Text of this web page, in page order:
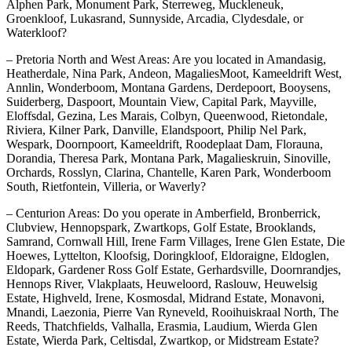
Alphen Park, Monument Park, Sterreweg, Muckleneuk,
Groenkloof, Lukasrand, Sunnyside, Arcadia, Clydesdale, or
Waterkloof?
– Pretoria North and West Areas: Are you located in Amandasig,
Heatherdale, Nina Park, Andeon, MagaliesMoot, Kameeldrift West,
Annlin, Wonderboom, Montana Gardens, Derdepoort, Booysens,
Suiderberg, Daspoort, Mountain View, Capital Park, Mayville,
Eloffsdal, Gezina, Les Marais, Colbyn, Queenwood, Rietondale,
Riviera, Kilner Park, Danville, Elandspoort, Philip Nel Park,
Wespark, Doornpoort, Kameeldrift, Roodeplaat Dam, Florauna,
Dorandia, Theresa Park, Montana Park, Magalieskruin, Sinoville,
Orchards, Rosslyn, Clarina, Chantelle, Karen Park, Wonderboom
South, Rietfontein, Villeria, or Waverly?
– Centurion Areas: Do you operate in Amberfield, Bronberrick,
Clubview, Hennopspark, Zwartkops, Golf Estate, Brooklands,
Samrand, Cornwall Hill, Irene Farm Villages, Irene Glen Estate, Die
Hoewes, Lyttelton, Kloofsig, Doringkloof, Eldoraigne, Eldoglen,
Eldopark, Gardener Ross Golf Estate, Gerhardsville, Doornrandjes,
Hennops River, Vlakplaats, Heuweloord, Raslouw, Heuwelsig
Estate, Highveld, Irene, Kosmosdal, Midrand Estate, Monavoni,
Mnandi, Laezonia, Pierre Van Ryneveld, Rooihuiskraal North, The
Reeds, Thatchfields, Valhalla, Erasmia, Laudium, Wierda Glen
Estate, Wierda Park, Celtisdal, Zwartkop, or Midstream Estate?